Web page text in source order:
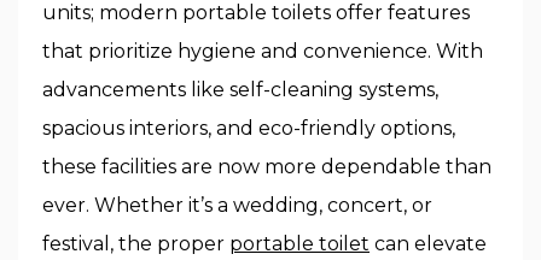
units; modern portable toilets offer features
that prioritize hygiene and convenience. With
advancements like self-cleaning systems,
spacious interiors, and eco-friendly options,
these facilities are now more dependable than
ever. Whether it’s a wedding, concert, or
festival, the proper portable toilet can elevate